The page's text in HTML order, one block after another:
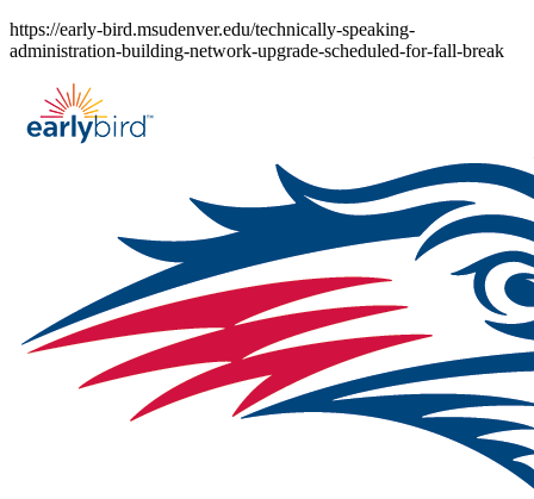
Skip
to
https://early-bird.msudenver.edu/technically-speaking-
administration-building-network-upgrade-scheduled-for-fall-break